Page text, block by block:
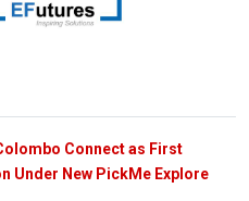
Connect as First
Under New PickMe Explore